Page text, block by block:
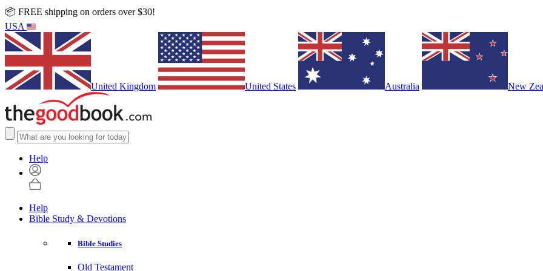
📦 FREE shipping on orders over $30!
USA
United Kingdom United States Australia New
Help
Help
Bible Study & Devotions
Bible Studies
Old Testament